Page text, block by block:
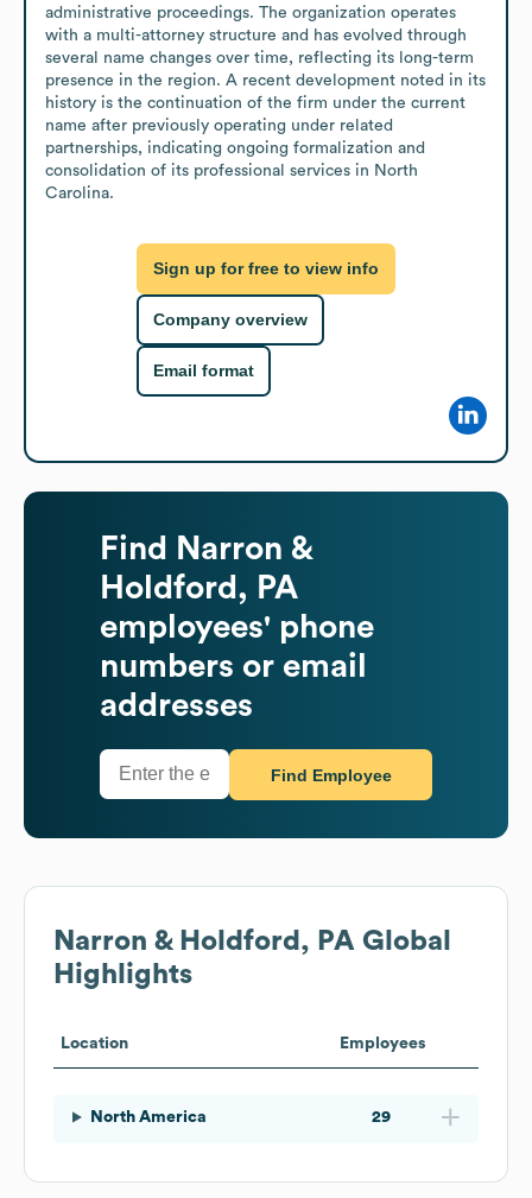
administrative proceedings. The organization operates
with a multi-attorney structure and has evolved through
several name changes over time, reflecting its long-term
presence in the region. A recent development noted in its
history is the continuation of the firm under the current
name after previously operating under related
partnerships, indicating ongoing formalization and
consolidation of its professional services in North
Carolina.
Sign up for free to view info
Company overview
Email format
Find
Narron &
Holdford, PA
employees' phone
numbers or email
addresses
Find Employee
Narron & Holdford, PA Global
Highlights
Location Employees
North America 29